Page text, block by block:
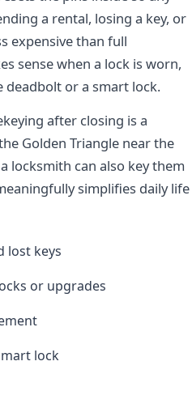
a rental, losing a key, or
expensive than full
sense when a lock is worn,
or a smart lock.
after closing is a
Golden Triangle near the
locksmith can also key them
simplifies daily life
lost keys
or upgrades
lock